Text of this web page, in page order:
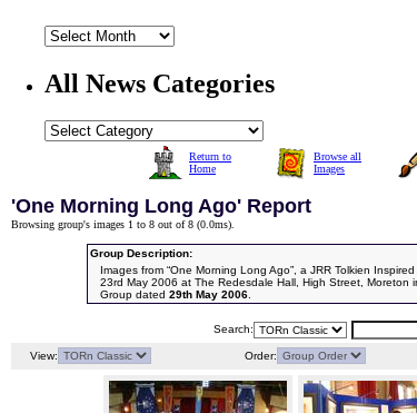
All News Categories
Return to
Home
Browse all
Images
'One Morning Long Ago' Report
Browsing group's images 1 to 8 out of 8 (0.0ms).
Group Description:
Images from “One Morning Long Ago”, a JRR Tolkien
23rd May 2006 at The Redesdale Hall, High Street, Moreton
Group dated 29th May 2006.
Search:
View: Order: